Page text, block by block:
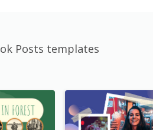
Posts templates